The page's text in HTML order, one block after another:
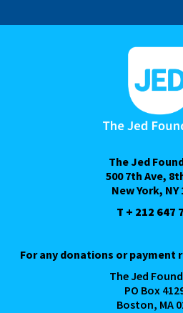
The Jed
500 7th Ave,
New York, NY
T + 212 647
For any donations or payment
The Jed
PO Box
Boston, MA